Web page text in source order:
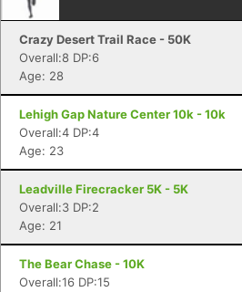
Crazy Desert Trail Race - 50K
Overall:8 DP:6
Age: 28
Lehigh Gap Nature Center 10k - 10k
Overall:4 DP:4
Age: 23
Leadville Firecracker 5K - 5K
Overall:3 DP:2
Age: 21
The Bear Chase - 10K
Overall:16 DP:15